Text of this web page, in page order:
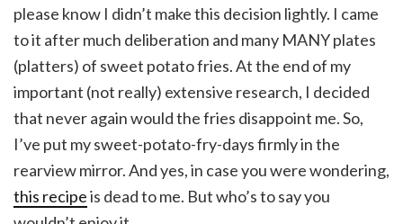
please know I didn’t make this decision lightly. I came
to it after much deliberation and many MANY plates
(platters) of sweet potato fries. At the end of my
important (not really) extensive research, I decided
that never again would the fries disappoint me. So,
I’ve put my sweet-potato-fry-days firmly in the
rearview mirror. And yes, in case you were wondering,
this recipeis dead to me. But who’s to say you